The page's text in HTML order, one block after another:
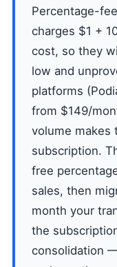
Percentage-
charges $1 +
cost, so they
low and
platforms
from $149/
volume makes
subscription.
free
sales, then
month your
the
consolidation